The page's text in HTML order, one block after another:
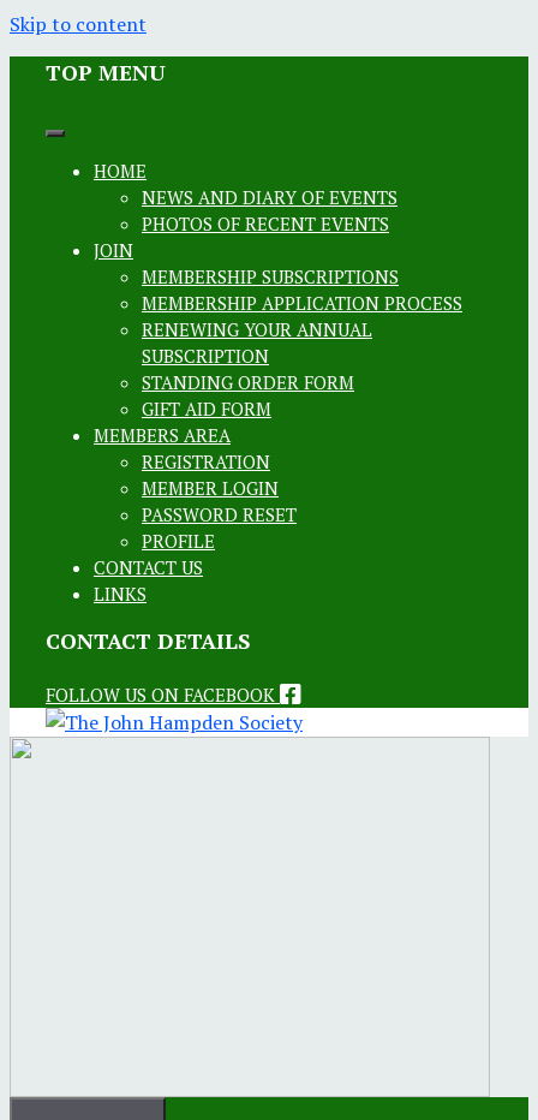
Skip to content
TOP MENU
HOME
NEWS AND DIARY OF EVENTS
PHOTOS OF RECENT EVENTS
JOIN
MEMBERSHIP SUBSCRIPTIONS
MEMBERSHIP APPLICATION PROCESS
RENEWING YOUR ANNUAL
SUBSCRIPTION
STANDING ORDER FORM
GIFT AID FORM
MEMBERS AREA
REGISTRATION
MEMBER LOGIN
PASSWORD RESET
PROFILE
CONTACT US
LINKS
CONTACT DETAILS
FOLLOW US ON FACEBOOK